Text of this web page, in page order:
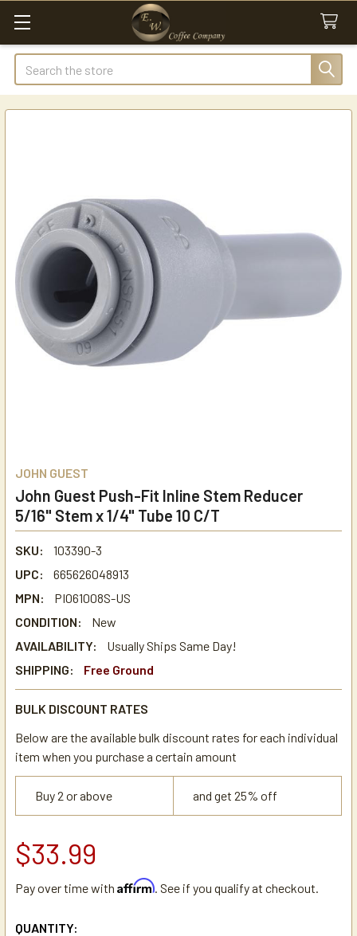
Search
JOHN GUEST
John Guest Push-Fit Inline Stem Reducer
5/16" Stem x 1/4" Tube 10 C/T
SKU:
103390-3
UPC:
665626048913
MPN:
PI061008S-US
CONDITION:
New
AVAILABILITY:
Usually Ships Same Day!
SHIPPING:
Free Ground
BULK DISCOUNT RATES
Below are the available bulk discount rates for each individual
item when you purchase a certain amount
Buy 2 or above and get 25% off
$33.99
Pay over time with Affirm. See if you qualify at checkout.
CURRENT
QUANTITY: